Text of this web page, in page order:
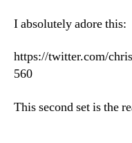
I absolutely adore this:
https://twitter.com/
560
This second set is the